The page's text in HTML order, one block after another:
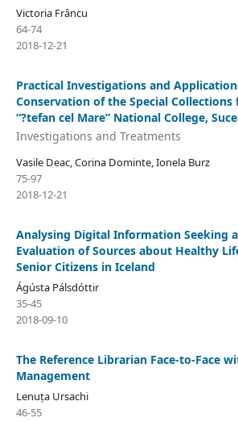
Victoria Frâncu
64-74
2018-12-21
Practical Investigations and
Conservation of the Special
“?tefan cel Mare” National College,
Investigations and Treatments
Vasile Deac, Corina Dominte, Ionela Burz
75-97
2018-12-21
Analysing Digital Information Seeking
Evaluation of Sources about Healthy
Senior Citizens in Iceland
Ágústa Pálsdóttir
35-45
2018-09-10
The Reference Librarian Face-to-Face
Management
Lenuța Ursachi
46-55